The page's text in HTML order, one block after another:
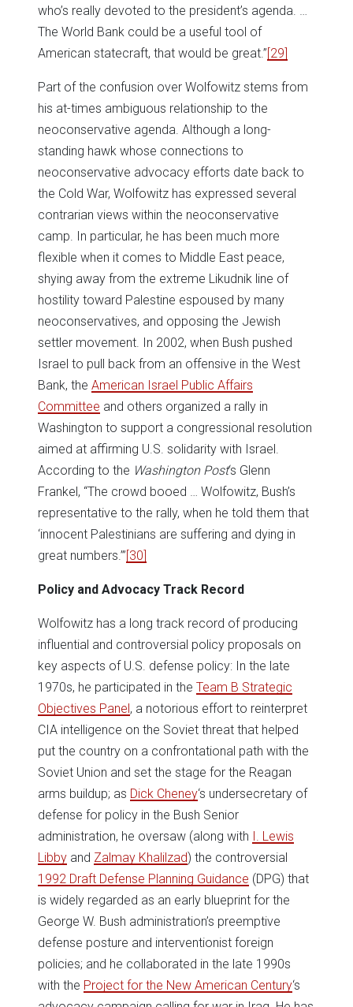
who’s really devoted to the president’s agenda. …
The World Bank could be a useful tool of
American statecraft, that would be great.”[29]
Part of the confusion over Wolfowitz stems from
his at-times ambiguous relationship to the
neoconservative agenda. Although a long-
standing hawk whose connections to
neoconservative advocacy efforts date back to
the Cold War, Wolfowitz has expressed several
contrarian views within the neoconservative
camp. In particular, he has been much more
flexible when it comes to Middle East peace,
shying away from the extreme Likudnik line of
hostility toward Palestine espoused by many
neoconservatives, and opposing the Jewish
settler movement. In 2002, when Bush pushed
Israel to pull back from an offensive in the West
Bank, the American Israel Public Affairs
Committee and others organized a rally in
Washington to support a congressional resolution
aimed at affirming U.S. solidarity with Israel.
According to the Washington Post‘s Glenn
Frankel, “The crowd booed … Wolfowitz, Bush’s
representative to the rally, when he told them that
‘innocent Palestinians are suffering and dying in
great numbers.’”[30]
Policy and Advocacy Track Record
Wolfowitz has a long track record of producing
influential and controversial policy proposals on
key aspects of U.S. defense policy: In the late
1970s, he participated in the Team B Strategic
Objectives Panel, a notorious effort to reinterpret
CIA intelligence on the Soviet threat that helped
put the country on a confrontational path with the
Soviet Union and set the stage for the Reagan
arms buildup; as Dick Cheney‘s undersecretary of
defense for policy in the Bush Senior
administration, he oversaw (along with I. Lewis
Libby and Zalmay Khalilzad) the controversial
1992 Draft Defense Planning Guidance (DPG) that
is widely regarded as an early blueprint for the
George W. Bush administration’s preemptive
defense posture and interventionist foreign
policies; and he collaborated in the late 1990s
with the Project for the New American Century‘s